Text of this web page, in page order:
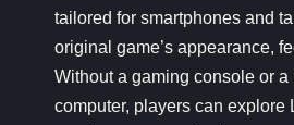
tailored for smartphones and
original game’s appearance,
Without a gaming console or a
computer, players can explore